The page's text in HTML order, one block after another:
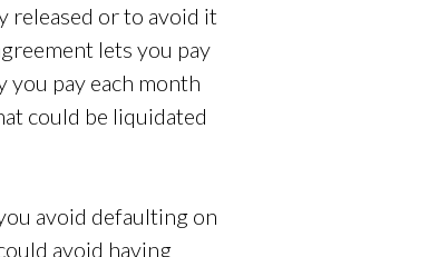
released or to avoid it
lets you pay
pay each month
could be liquidated
avoid defaulting on
avoid having